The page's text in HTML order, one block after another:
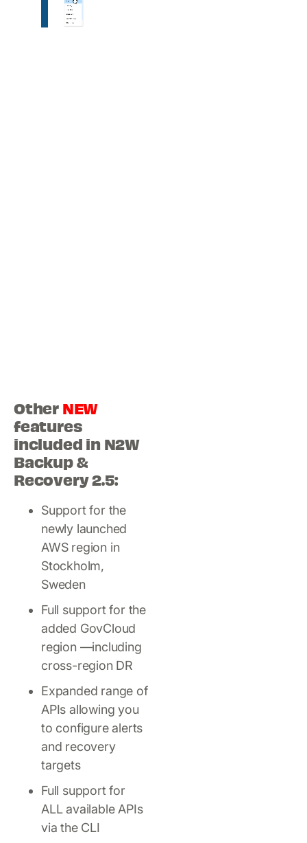
OtherNEW
features
included in N2W
Backup &
Recovery 2.5:
Support for the
newly launched
AWS region in
Stockholm,
Sweden
Full support for the
added GovCloud
region —including
cross-region DR
Expanded range of
APIs allowing you
to configure alerts
and recovery
targets
Full support for
ALL available APIs
via the CLI